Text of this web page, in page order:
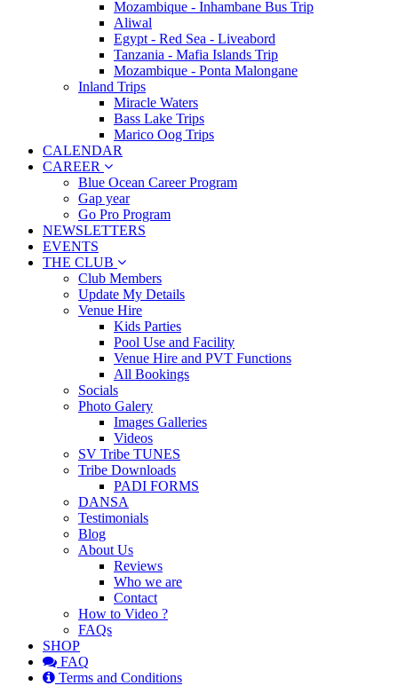
Mozambique - Inhambane Bus Trip
Aliwal
Egypt - Red Sea - Liveabord
Tanzania - Mafia Islands Trip
Mozambique - Ponta Malongane
Inland Trips
Miracle Waters
Bass Lake Trips
Marico Oog Trips
CALENDAR
CAREER
Blue Ocean Career Program
Gap year
Go Pro Program
NEWSLETTERS
EVENTS
THE CLUB
Club Members
Update My Details
Venue Hire
Kids Parties
Pool Use and Facility
Venue Hire and PVT Functions
All Bookings
Socials
Photo Galery
Images Galleries
Videos
SV Tribe TUNES
Tribe Downloads
PADI FORMS
DANSA
Testimonials
Blog
About Us
Reviews
Who we are
Contact
How to Video ?
FAQs
SHOP
FAQ
Terms and Conditions